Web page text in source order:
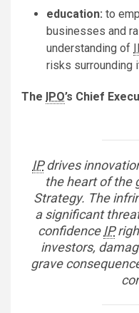
education: to
businesses and
understanding of
risks surrounding
The IPO’s Chief
IPdrives
the heart of the
Strategy. The
a significant
confidence IP
investors,
grave